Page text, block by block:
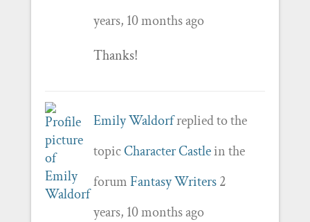
years, 10 months ago
Thanks!
Emily Waldorfreplied to the
topicCharacter Castlein the
forumFantasy Writers 2
years, 10 months ago